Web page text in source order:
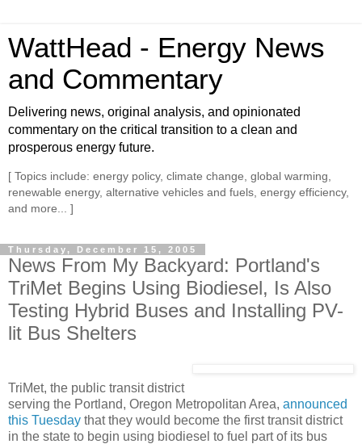
WattHead - Energy News
and Commentary
Delivering news, original analysis, and opinionated
commentary on the critical transition to a clean and
prosperous energy future.
[ Topics include: energy policy, climate change, global warming,
renewable energy, alternative vehicles and fuels, energy efficiency,
and more... ]
Thursday, December 15, 2005
News From My Backyard: Portland's
TriMet Begins Using Biodiesel, Is Also
Testing Hybrid Buses and Installing PV-
lit Bus Shelters
TriMet, the public transit district
serving the Portland, Oregon Metropolitan Area, announced
this Tuesday that they would become the first transit district
in the state to begin using biodiesel to fuel part of its bus